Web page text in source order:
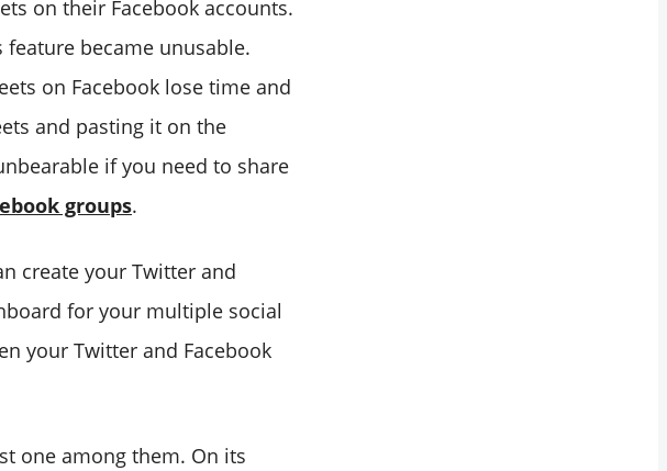
on their Facebook accounts.
feature became unusable.
on Facebook lose time and
and pasting it on the
if you need to share
groups.
create your Twitter and
for your multiple social
your Twitter and Facebook
one among them. On its